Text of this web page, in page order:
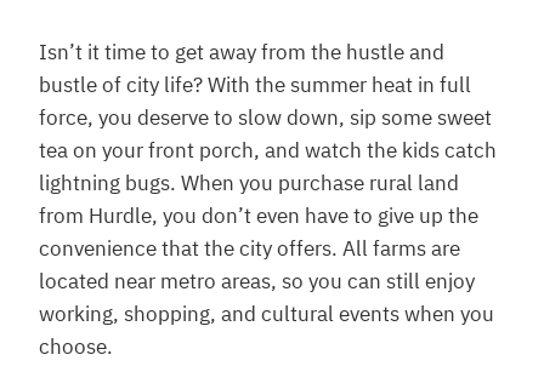
Isn’t it time to get away from the hustle and
bustle of city life? With the summer heat in full
force, you deserve to slow down, sip some sweet
tea on your front porch, and watch the kids catch
lightning bugs. When you purchase rural land
from Hurdle, you don’t even have to give up the
convenience that the city offers. All farms are
located near metro areas, so you can still enjoy
working, shopping, and cultural events when you
choose.